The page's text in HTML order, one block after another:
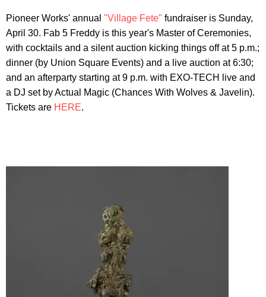
Pioneer Works' annual "Village Fete" fundraiser is Sunday,
April 30. Fab 5 Freddy is this year's Master of Ceremonies,
with cocktails and a silent auction kicking things off at 5 p.m.;
dinner (by Union Square Events) and a live auction at 6:30;
and an afterparty starting at 9 p.m. with EXO-TECH live and
a DJ set by Actual Magic (Chances With Wolves & Javelin).
Tickets are HERE.